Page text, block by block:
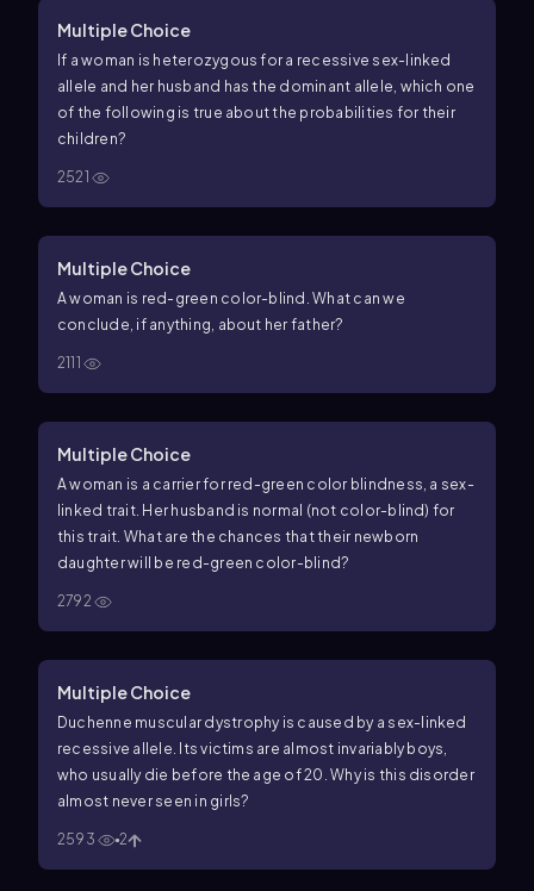
Multiple Choice
If a woman is heterozygous for a recessive sex-linked
allele and her husband has the dominant allele, which one
of the following is true about the probabilities for their
children?
2521
Multiple Choice
A woman is red-green color-blind. What can we
conclude, if anything, about her father?
2111
Multiple Choice
A woman is a carrier for red-green color blindness, a sex-
linked trait. Her husband is normal (not color-blind) for
this trait. What are the chances that their newborn
daughter will be red-green color-blind?
2792
Multiple Choice
Duchenne muscular dystrophy is caused by a sex-linked
recessive allele. Its victims are almost invariably boys,
who usually die before the age of 20. Why is this disorder
almost never seen in girls?
2593 2